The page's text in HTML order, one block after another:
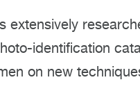
extensively
identification
on new